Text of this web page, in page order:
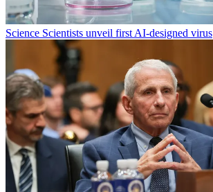
Science Scientists unveil first AI-designed virus